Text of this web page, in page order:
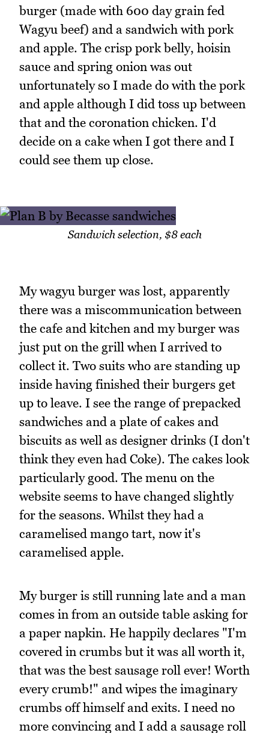
burger (made with 600 day grain fed
Wagyu beef) and a sandwich with pork
and apple. The crisp pork belly, hoisin
sauce and spring onion was out
unfortunately so I made do with the pork
and apple although I did toss up between
that and the coronation chicken. I'd
decide on a cake when I got there and I
could see them up close.
Sandwich selection, $8 each
My wagyu burger was lost, apparently
there was a miscommunication between
the cafe and kitchen and my burger was
just put on the grill when I arrived to
collect it. Two suits who are standing up
inside having finished their burgers get
up to leave. I see the range of prepacked
sandwiches and a plate of cakes and
biscuits as well as designer drinks (I don't
think they even had Coke). The cakes look
particularly good. The menu on the
website seems to have changed slightly
for the seasons. Whilst they had a
caramelised mango tart, now it's
caramelised apple.
My burger is still running late and a man
comes in from an outside table asking for
a paper napkin. He happily declares "I'm
covered in crumbs but it was all worth it,
that was the best sausage roll ever! Worth
every crumb!" and wipes the imaginary
crumbs off himself and exits. I need no
more convincing and I add a sausage roll